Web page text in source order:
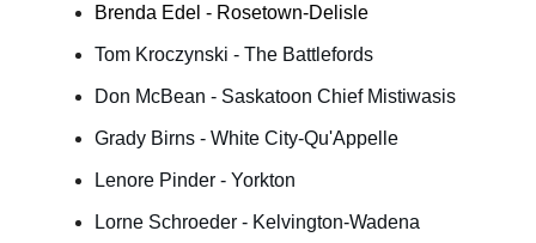
Brenda Edel - Rosetown-Delisle
Tom Kroczynski - The Battlefords
Don McBean - Saskatoon Chief Mistiwasis
Grady Birns - White City-Qu'Appelle
Lenore Pinder - Yorkton
Lorne Schroeder - Kelvington-Wadena